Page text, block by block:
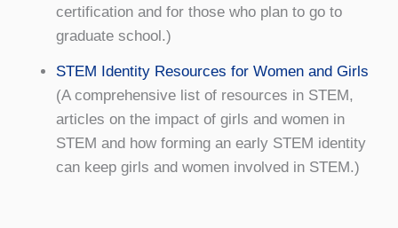
certification and for those who plan to go to
graduate school.)
STEM Identity Resources for Women and Girls
(A comprehensive list of resources in STEM,
articles on the impact of girls and women in
STEM and how forming an early STEM identity
can keep girls and women involved in STEM.)